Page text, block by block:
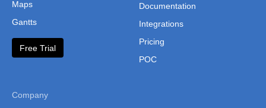
Maps
Gantts
Free Trial
Documentation
Integrations
Pricing
POC
Company